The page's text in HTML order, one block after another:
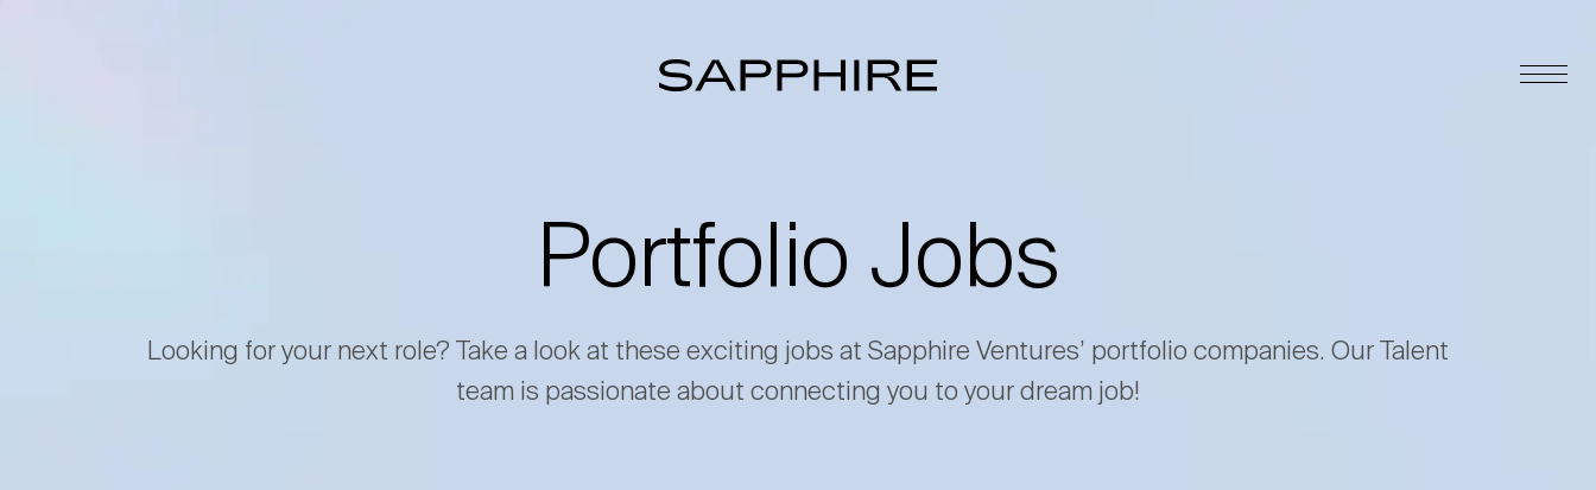
Portfolio Jobs
Looking for your next role? Take a look at these exciting jobs at Sapphire Ventures’ portfolio companies. Our Talent
team is passionate about connecting you to your dream job!